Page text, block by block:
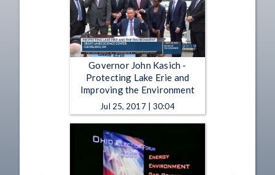
Governor John Kasich -
Protecting Lake Erie and
Improving the Environment
Jul 25, 2017 | 30:04